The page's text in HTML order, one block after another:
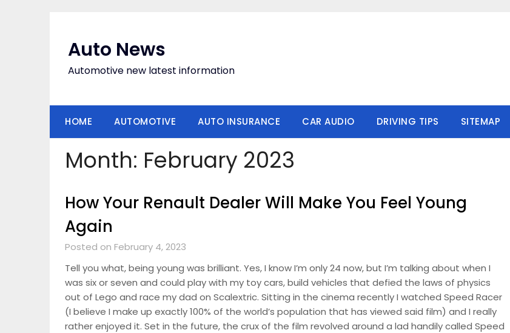
Auto News
Automotive new latest information
HOME AUTOMOTIVE AUTO INSURANCE CAR AUDIO DRIVING TIPS SITEMAP
Month: February 2023
How Your Renault Dealer Will Make You Feel Young
Again
Posted on February 4, 2023
Tell you what, being young was brilliant. Yes, I know I’m only 24 now, but I’m talking about when I
was six or seven and could play with my toy cars, build vehicles that defied the laws of physics
out of Lego and race my dad on Scalextric. Sitting in the cinema recently I watched Speed Racer
(I believe I make up exactly 100% of the world’s population that has viewed said film) and I really
rather enjoyed it. Set in the future, the crux of the film revolved around a lad handily called Speed